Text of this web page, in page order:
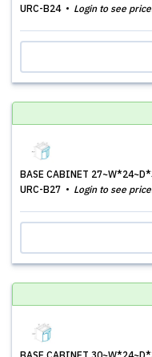
URC-B24
Login to see
BASE CABINET
URC-B27
Login to see